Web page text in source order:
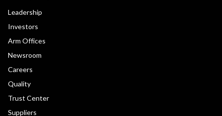
Leadership
Investors
Arm Offices
Newsroom
Careers
Quality
Trust Center
Suppliers